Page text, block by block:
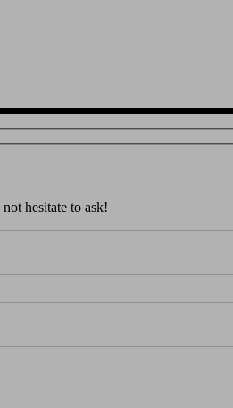
hesitate to ask!